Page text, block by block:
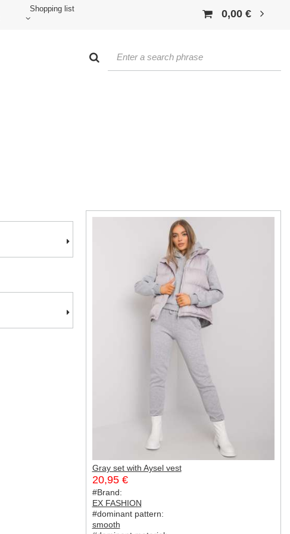
Shopping list 0,00 €
Gray set with Aysel vest
20,95 €
#Brand:
EX FASHION
#dominant pattern:
smooth